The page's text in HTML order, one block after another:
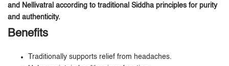
and Nellivatral according to traditional Siddha principles for purity
and authenticity.
Benefits
Traditionally supports relief from headaches.